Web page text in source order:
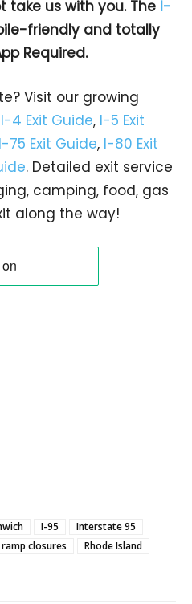
take us with you. The I-
friendly and totally
Required.
Visit our growing
I-4 Exit Guide, I-5 Exit
I-75 Exit Guide, I-80 Exit
. Detailed exit service
camping, food, gas
along the way!
I-95
Interstate 95
ramp closures
Rhode Island